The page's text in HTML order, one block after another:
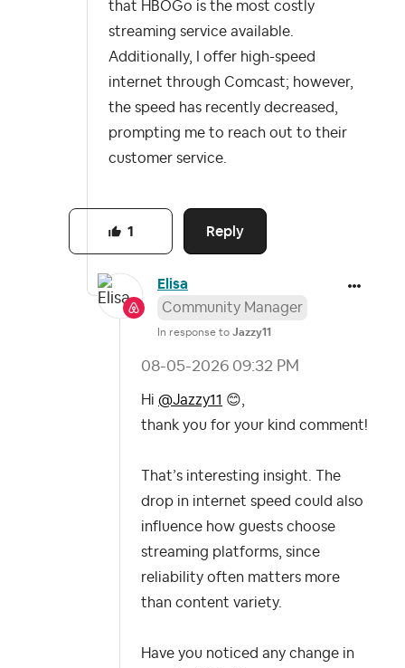
that HBOGo is the most costly
streaming service available.
Additionally, I offer high-speed
internet through Comcast; however,
the speed has recently decreased,
prompting me to reach out to their
customer service.
Reply
1
Elisa
Community Manager
In response to Jazzy11
‎08-05-2026 09:32 PM
Hi @Jazzy11 😊,
thank you for your kind comment!
That’s interesting insight. The
drop in internet speed could also
influence how guests choose
streaming platforms, since
reliability often matters more
than content variety.
Have you noticed any change in